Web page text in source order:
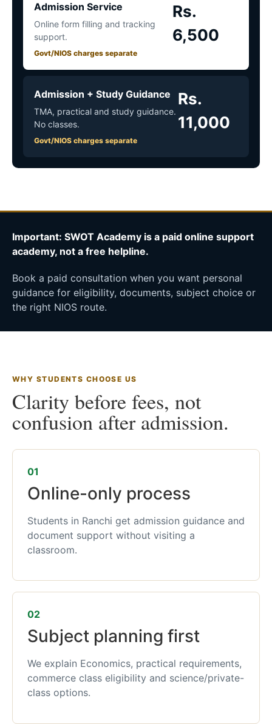
Admission Service
Online form filling and tracking
support.
Govt/NIOS charges separate
Rs.
6,500
Admission + Study Guidance
TMA, practical and study guidance.
No classes.
Govt/NIOS charges separate
Rs.
11,000
Important: SWOT Academy is a paid online support
academy, not a free helpline.
Book a paid consultation when you want personal
guidance for eligibility, documents, subject choice or
the right NIOS route.
WHY STUDENTS CHOOSE US
Clarity before fees, not
confusion after admission.
01
Online-only process
Students in Ranchi get admission guidance and
document support without visiting a
classroom.
02
Subject planning first
We explain Economics, practical requirements,
commerce class eligibility and science/private-
class options.